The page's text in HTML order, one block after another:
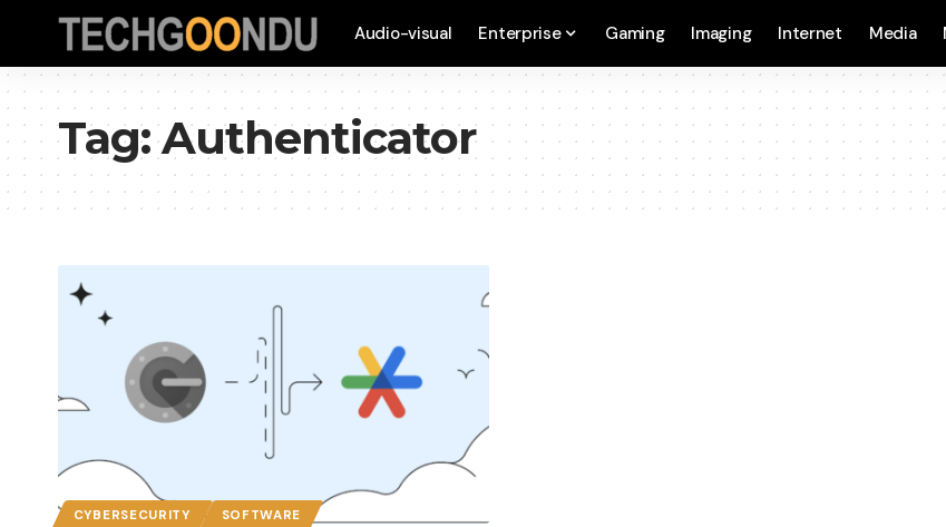
Audio-visual Enterprise Gaming Imaging Internet Media
Tag:Authenticator
CYBERSECURITY SOFTWARE